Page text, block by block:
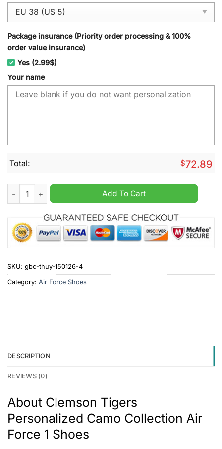
Package insurance (Priority order processing & 100%
order value insurance)
Yes (2.99$)
Your name
Total: $72.89
Clemson Tigers Personalized Camo Collection Air Force 1
Add To Cart
SKU: gbc-thuy-150126-4
Category: Air Force Shoes
DESCRIPTION
REVIEWS (0)
About Clemson Tigers
Personalized Camo Collection Air
Force 1 Shoes